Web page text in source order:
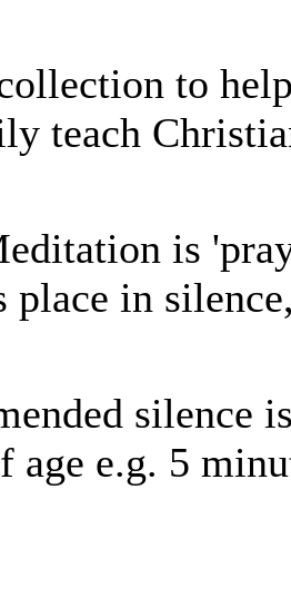
to
teach
is
place in
silence
age e.g. 5